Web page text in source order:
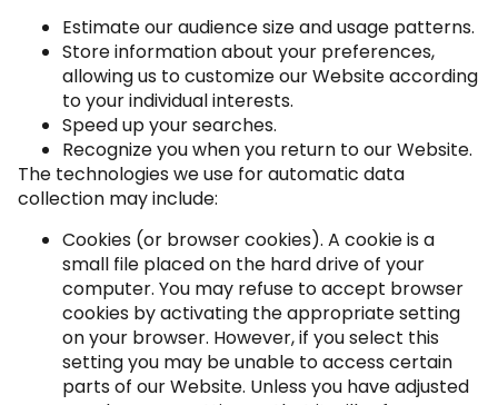
Estimate our audience size and usage patterns.
Store information about your preferences,
allowing us to customize our Website according
to your individual interests.
Speed up your searches.
Recognize you when you return to our Website.
The technologies we use for automatic data
collection may include:
Cookies (or browser cookies). A cookie is a
small file placed on the hard drive of your
computer. You may refuse to accept browser
cookies by activating the appropriate setting
on your browser. However, if you select this
setting you may be unable to access certain
parts of our Website. Unless you have adjusted